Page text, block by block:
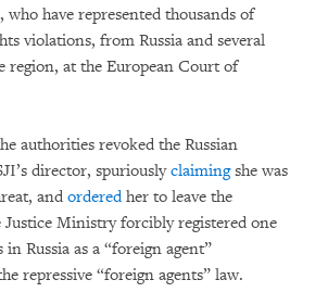
who have represented thousands of
violations, from Russia and several
region, at the European Court of
authorities revoked the Russian
director, spuriouslyclaimingshe was
and orderedher to leave the
Ministry forcibly registered one
Russia as a “foreign agent”
repressive “foreign agents” law.